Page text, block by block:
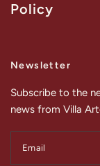
Policy
Newsletter
Subscribe to the
news from Villa
Email